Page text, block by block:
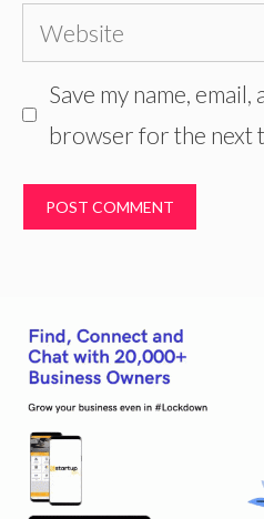
Website
Save my name,
browser for the next